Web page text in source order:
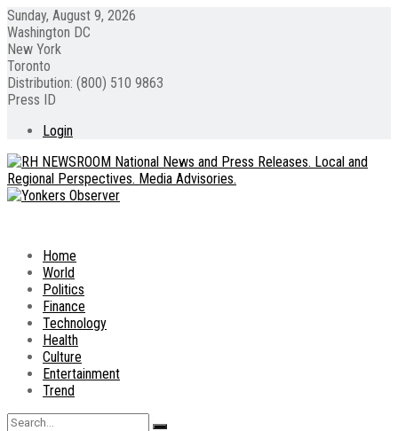
Sunday, August 9, 2026
Washington DC
New York
Toronto
Distribution: (800) 510 9863
Press ID
Login
Home
World
Politics
Finance
Technology
Health
Culture
Entertainment
Trend